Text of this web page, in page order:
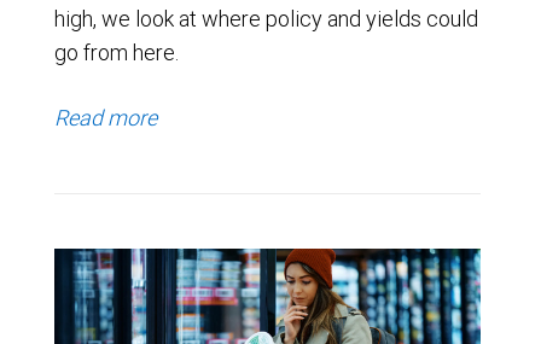
high, we look at where policy and yields could
go from here.
Read more